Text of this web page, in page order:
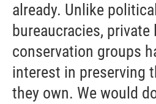
already. Unlike
bureaucracies, private
conservation groups
interest in preserving
they own. We would